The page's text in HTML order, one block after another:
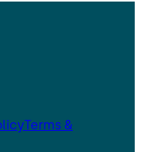
Terms &